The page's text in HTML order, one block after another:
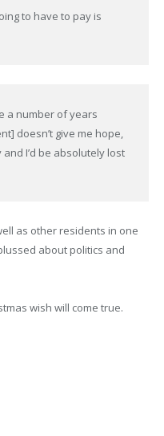
to have to pay is
a number of years
doesn’t give me hope,
I’d be absolutely lost
as other residents in one
about politics and
wish will come true.